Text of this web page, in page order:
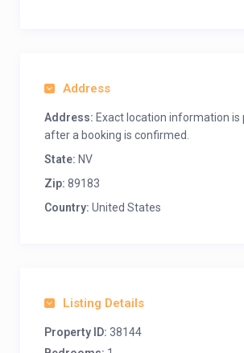
Address
Address: Exact location information is
after a booking is confirmed.
State: NV
Zip: 89183
Country: United States
Listing Details
Property ID: 38144